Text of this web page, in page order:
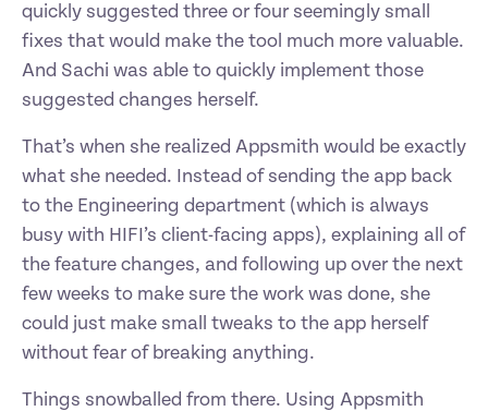
quickly suggested three or four seemingly small
fixes that would make the tool much more valuable.
And Sachi was able to quickly implement those
suggested changes herself.
That’s when she realized Appsmith would be exactly
what she needed. Instead of sending the app back
to the Engineering department (which is always
busy with HIFI’s client-facing apps), explaining all of
the feature changes, and following up over the next
few weeks to make sure the work was done, she
could just make small tweaks to the app herself
without fear of breaking anything.
Things snowballed from there. Using Appsmith